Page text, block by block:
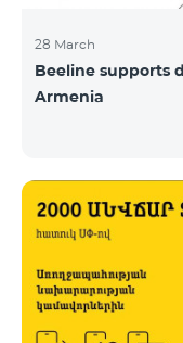
28 March
Beeline supports
Armenia